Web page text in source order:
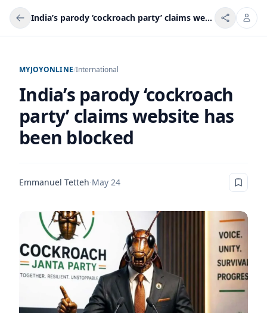
India’s parody ‘cockroach party’ claims website has been blocked
MYJOYONLINE/International
India’s parody ‘cockroach
party’ claims website has
been blocked
Emmanuel Tetteh·May 24